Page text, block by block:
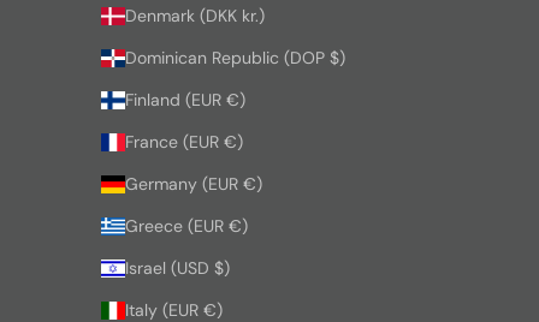
Denmark (DKK kr.)
Dominican Republic (DOP $)
Finland (EUR €)
France (EUR €)
Germany (EUR €)
Greece (EUR €)
Israel (USD $)
Italy (EUR €)